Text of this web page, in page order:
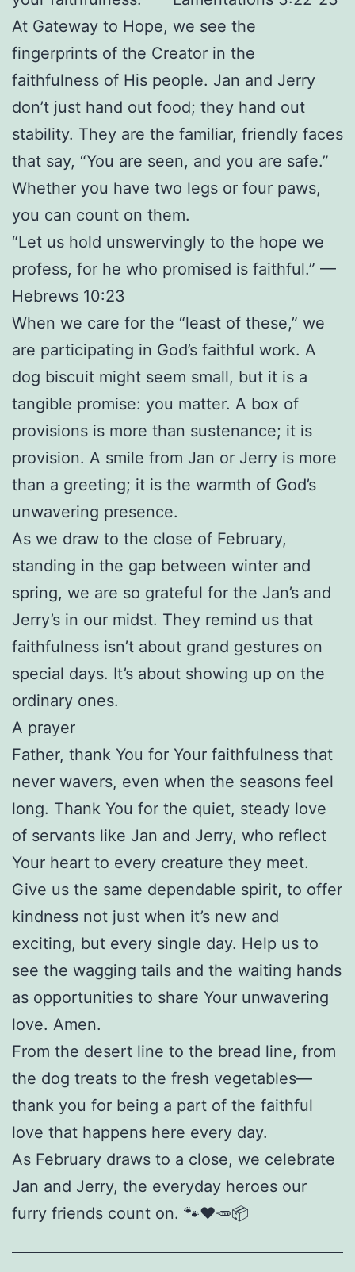
At Gateway to Hope, we see the
fingerprints of the Creator in the
faithfulness of His people. Jan and Jerry
don’t just hand out food; they hand out
stability. They are the familiar, friendly faces
that say, “You are seen, and you are safe.”
Whether you have two legs or four paws,
you can count on them.
“Let us hold unswervingly to the hope we
profess, for he who promised is faithful.” —
Hebrews 10:23
When we care for the “least of these,” we
are participating in God’s faithful work. A
dog biscuit might seem small, but it is a
tangible promise: you matter. A box of
provisions is more than sustenance; it is
provision. A smile from Jan or Jerry is more
than a greeting; it is the warmth of God’s
unwavering presence.
As we draw to the close of February,
standing in the gap between winter and
spring, we are so grateful for the Jan’s and
Jerry’s in our midst. They remind us that
faithfulness isn’t about grand gestures on
special days. It’s about showing up on the
ordinary ones.
A prayer
Father, thank You for Your faithfulness that
never wavers, even when the seasons feel
long. Thank You for the quiet, steady love
of servants like Jan and Jerry, who reflect
Your heart to every creature they meet.
Give us the same dependable spirit, to offer
kindness not just when it’s new and
exciting, but every single day. Help us to
see the wagging tails and the waiting hands
as opportunities to share Your unwavering
love. Amen.
From the desert line to the bread line, from
the dog treats to the fresh vegetables—
thank you for being a part of the faithful
love that happens here every day.
As February draws to a close, we celebrate
Jan and Jerry, the everyday heroes our
furry friends count on. 🐾❤️🥕📦